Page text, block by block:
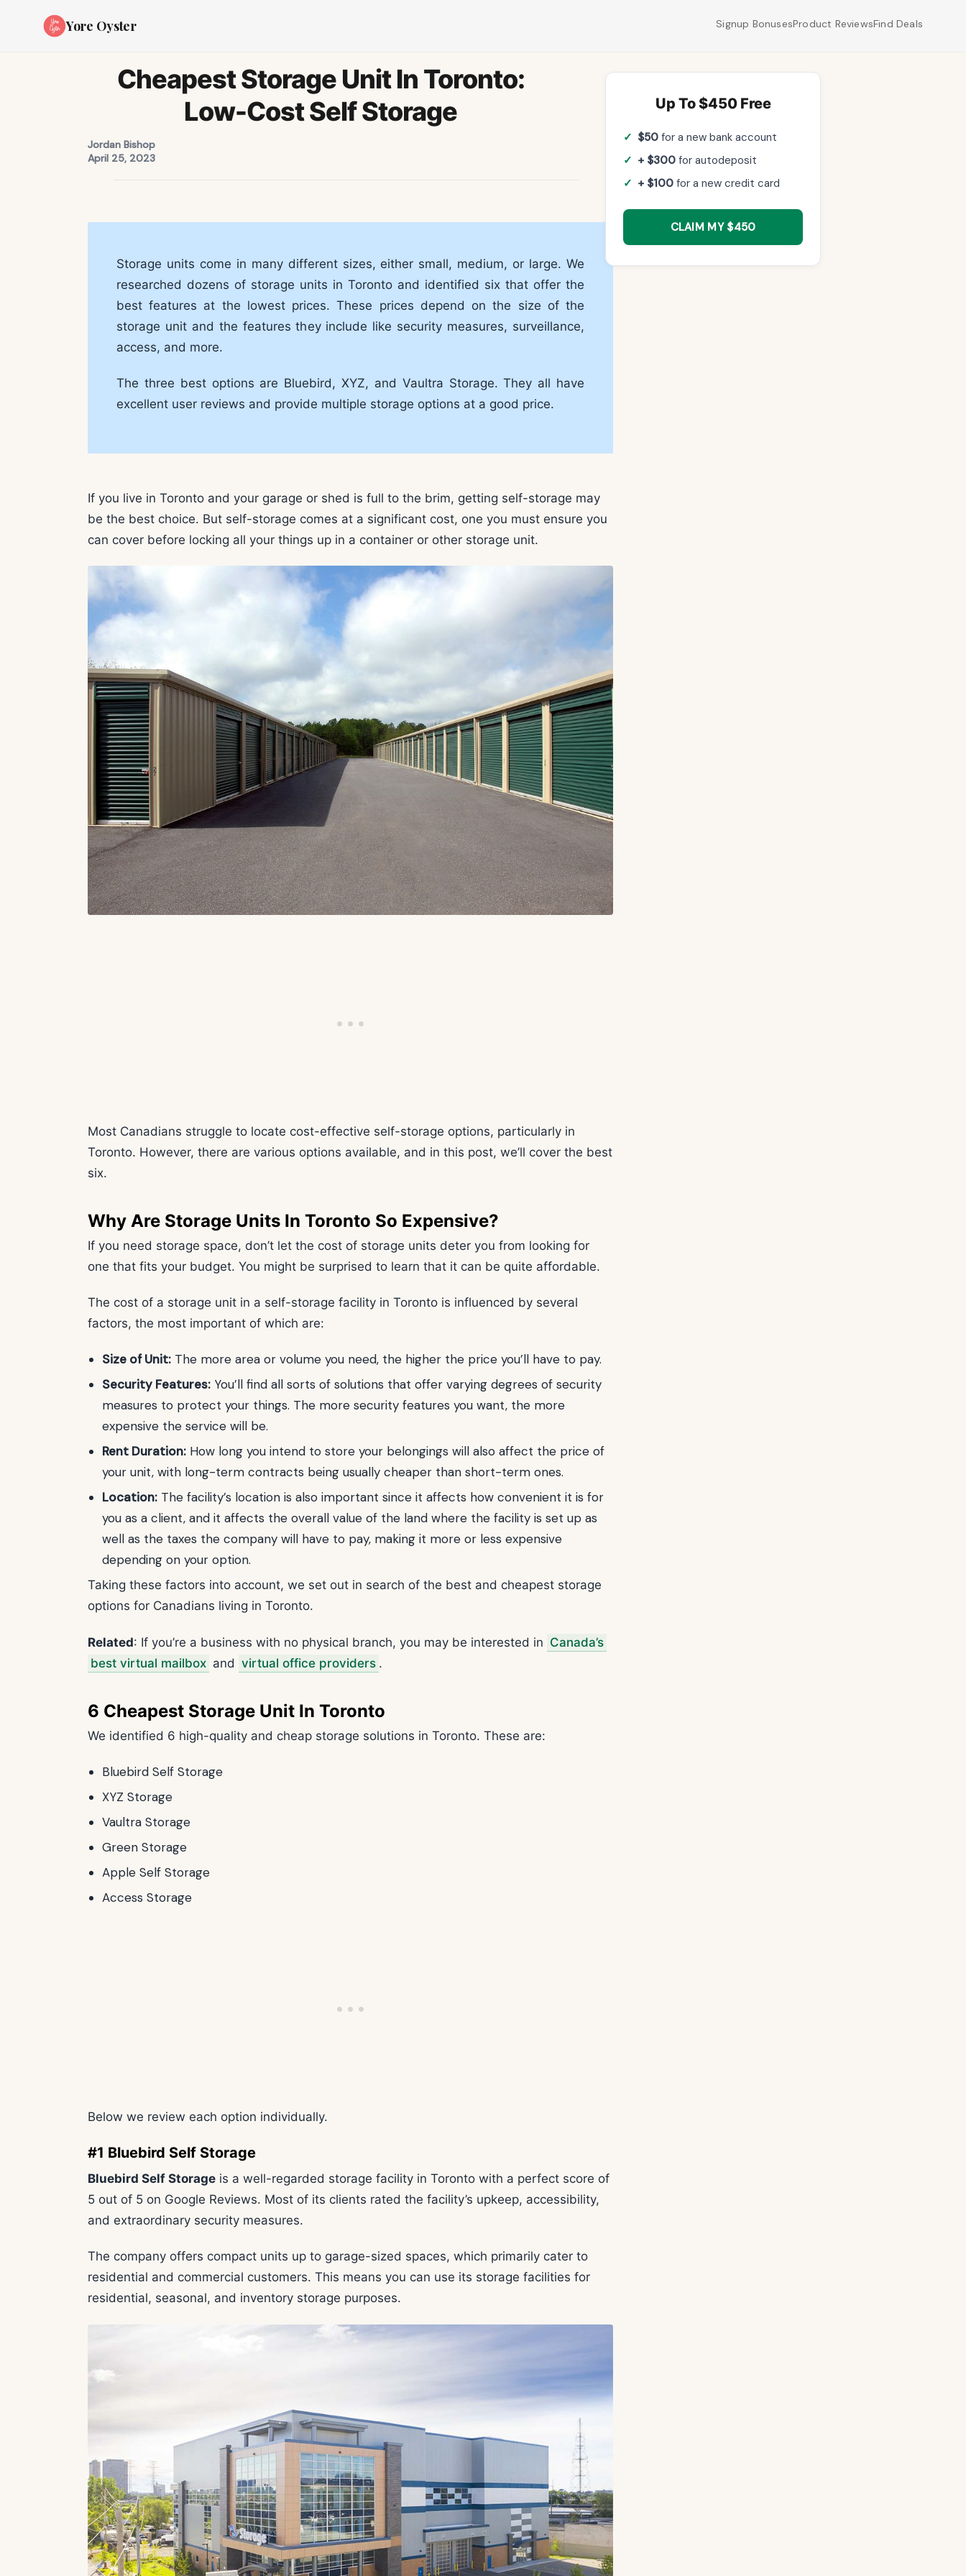
Yore Oyster Signup BonusesProduct ReviewsFind Deals
Cheapest Storage Unit In Toronto:
Low-Cost Self Storage
Jordan Bishop
April 25, 2023
Storage units come in many different sizes, either small, medium, or large. We
researched dozens of storage units in Toronto and identified six that offer the
best features at the lowest prices. These prices depend on the size of the
storage unit and the features they include like security measures, surveillance,
access, and more.
The three best options are Bluebird, XYZ, and Vaultra Storage. They all have
excellent user reviews and provide multiple storage options at a good price.
If you live in Toronto and your garage or shed is full to the brim, getting self-storage may
be the best choice. But self-storage comes at a significant cost, one you must ensure you
can cover before locking all your things up in a container or other storage unit.
Most Canadians struggle to locate cost-effective self-storage options, particularly in
Toronto. However, there are various options available, and in this post, we’ll cover the best
six.
Why Are Storage Units In Toronto So Expensive?
If you need storage space, don’t let the cost of storage units deter you from looking for
one that fits your budget. You might be surprised to learn that it can be quite affordable.
The cost of a storage unit in a self-storage facility in Toronto is influenced by several
factors, the most important of which are:
Size of Unit: The more area or volume you need, the higher the price you’ll have to pay.
Security Features: You’ll find all sorts of solutions that offer varying degrees of security
measures to protect your things. The more security features you want, the more
expensive the service will be.
Rent Duration: How long you intend to store your belongings will also affect the price of
your unit, with long-term contracts being usually cheaper than short-term ones.
Location: The facility’s location is also important since it affects how convenient it is for
you as a client, and it affects the overall value of the land where the facility is set up as
well as the taxes the company will have to pay, making it more or less expensive
depending on your option.
Taking these factors into account, we set out in search of the best and cheapest storage
options for Canadians living in Toronto.
Related: If you’re a business with no physical branch, you may be interested in Canada’s
best virtual mailbox and virtual office providers .
6 Cheapest Storage Unit In Toronto
We identified 6 high-quality and cheap storage solutions in Toronto. These are:
Bluebird Self Storage
XYZ Storage
Vaultra Storage
Green Storage
Apple Self Storage
Access Storage
Below we review each option individually.
#1 Bluebird Self Storage
Bluebird Self Storage is a well-regarded storage facility in Toronto with a perfect score of
5 out of 5 on Google Reviews. Most of its clients rated the facility’s upkeep, accessibility,
and extraordinary security measures.
The company offers compact units up to garage-sized spaces, which primarily cater to
residential and commercial customers. This means you can use its storage facilities for
residential, seasonal, and inventory storage purposes.
Up To $450 Free
$50 for a new bank account
+ $300 for autodeposit
+ $100 for a new credit card
CLAIM MY $450